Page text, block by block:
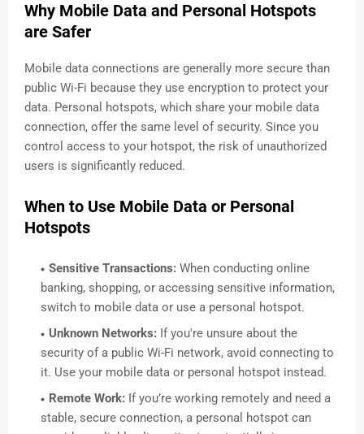
Why Mobile Data and Personal Hotspots
are Safer
Mobile data connections are generally more secure than
public Wi-Fi because they use encryption to protect your
data. Personal hotspots, which share your mobile data
connection, offer the same level of security. Since you
control access to your hotspot, the risk of unauthorized
users is significantly reduced.
When to Use Mobile Data or Personal
Hotspots
Sensitive Transactions: When conducting online
banking, shopping, or accessing sensitive information,
switch to mobile data or use a personal hotspot.
Unknown Networks: If you're unsure about the
security of a public Wi-Fi network, avoid connecting to
it. Use your mobile data or personal hotspot instead.
Remote Work: If you’re working remotely and need a
stable, secure connection, a personal hotspot can